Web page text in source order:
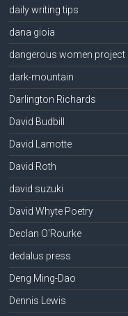
daily writing tips
dana gioia
dangerous women project
dark-mountain
Darlington Richards
David Budbill
David Lamotte
David Roth
david suzuki
David Whyte Poetry
Declan O'Rourke
dedalus press
Deng Ming-Dao
Dennis Lewis